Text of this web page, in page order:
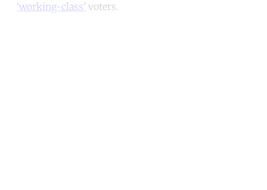
‘working-class’ voters.